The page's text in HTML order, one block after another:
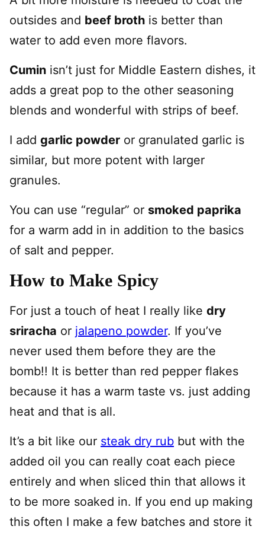
outsides and beef broth is better than
water to add even more flavors.
Cumin isn’t just for Middle Eastern dishes, it
adds a great pop to the other seasoning
blends and wonderful with strips of beef.
I add garlic powder or granulated garlic is
similar, but more potent with larger
granules.
You can use “regular” or smoked paprika
for a warm add in in addition to the basics
of salt and pepper.
How to Make Spicy
For just a touch of heat I really like dry
sriracha or jalapeno powder. If you’ve
never used them before they are the
bomb!! It is better than red pepper flakes
because it has a warm taste vs. just adding
heat and that is all.
It’s a bit like our steak dry rub but with the
added oil you can really coat each piece
entirely and when sliced thin that allows it
to be more soaked in. If you end up making
this often I make a few batches and store it